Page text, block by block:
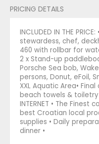
PRICING DETAILS
INCLUDED IN THE
stewardess, chef,
460 with rollbar for
2 x Stand-up
Porsche Sea bob,
persons, Donut, eFoil,
XXL Aquatic Area•
beach towels & toiletry
INTERNET • The
best Croatian local
supplies • Daily
dinner •